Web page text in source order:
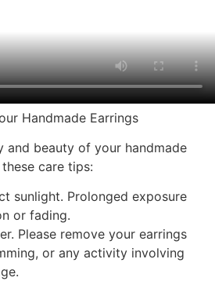
Handmade Earrings
and beauty of your handmade
care tips:
sunlight. Prolonged exposure
or fading.
Please remove your earrings
or any activity involving